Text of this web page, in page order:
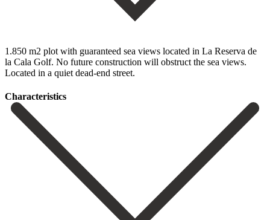
1.850 m2 plot with guaranteed sea views located in La Reserva de
la Cala Golf. No future construction will obstruct the sea views.
Located in a quiet dead-end street.
Сharacteristics